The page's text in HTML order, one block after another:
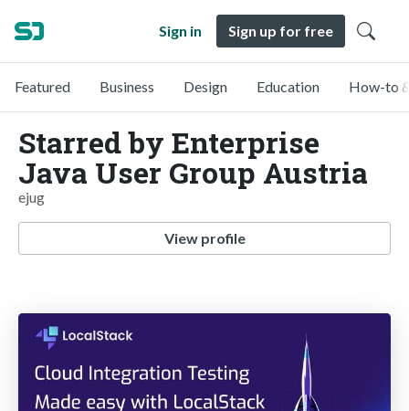
Sign in Sign up for free
Featured Business Design Education How-to
Starred by Enterprise
Java User Group Austria
ejug
View profile